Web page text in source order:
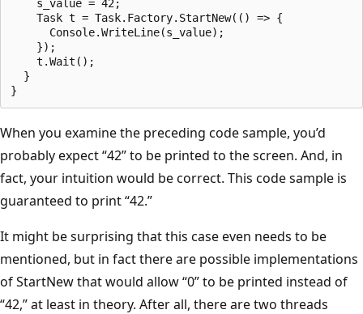
s_value = 42;
Task t = Task.Factory.StartNew(() => {
Console.WriteLine(s_value);
});
t.Wait();
}
When you examine the preceding code sample, you’d
probably expect “42” to be printed to the screen. And, in
fact, your intuition would be correct. This code sample is
guaranteed to print “42.”
It might be surprising that this case even needs to be
mentioned, but in fact there are possible implementations
of StartNew that would allow “0” to be printed instead of
“42,” at least in theory. After all, there are two threads